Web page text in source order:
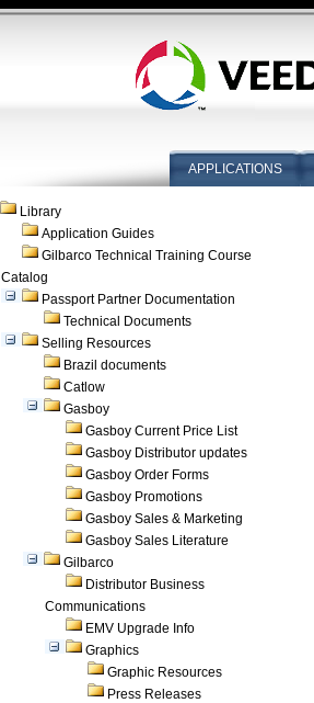
APPLICATIONS
Library
Application Guides
Gilbarco Technical Training Course
Catalog
Passport Partner Documentation
Technical Documents
Selling Resources
Brazil documents
Catlow
Gasboy
Gasboy Current Price List
Gasboy Distributor updates
Gasboy Order Forms
Gasboy Promotions
Gasboy Sales & Marketing
Gasboy Sales Literature
Gilbarco
Distributor Business
Communications
EMV Upgrade Info
Graphics
Graphic Resources
Press Releases